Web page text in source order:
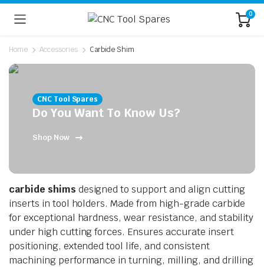
0
Home Accessories Carbide Shim
CNC Tool Spares
Do You Want To Know Us?
Shop Now
carbide shims designed to support and align cutting
inserts in tool holders. Made from high-grade carbide
for exceptional hardness, wear resistance, and stability
under high cutting forces. Ensures accurate insert
positioning, extended tool life, and consistent
machining performance in turning, milling, and drilling